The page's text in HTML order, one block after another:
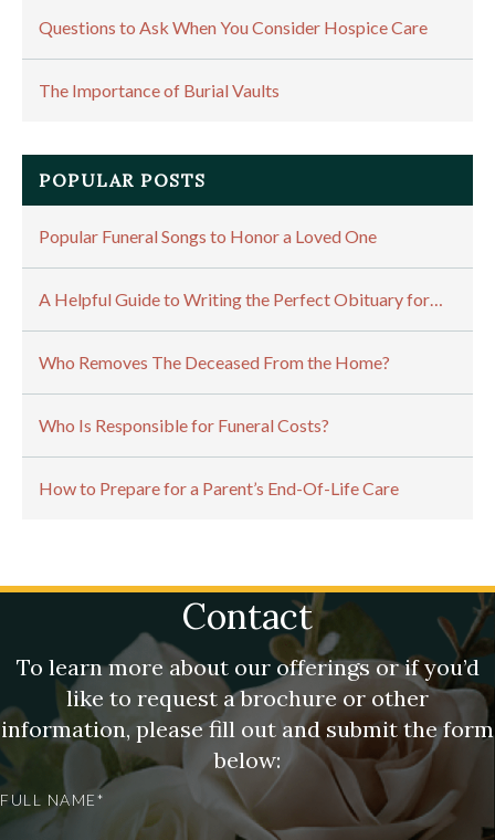
Questions to Ask When You Consider Hospice Care
The Importance of Burial Vaults
POPULAR POSTS
Popular Funeral Songs to Honor a Loved One
A Helpful Guide to Writing the Perfect Obituary for…
Who Removes The Deceased From the Home?
Who Is Responsible for Funeral Costs?
How to Prepare for a Parent’s End-Of-Life Care
Contact
To learn more about our offerings or if you’d
like to request a brochure or other
information, please fill out and submit the form
below:
FULL NAME*